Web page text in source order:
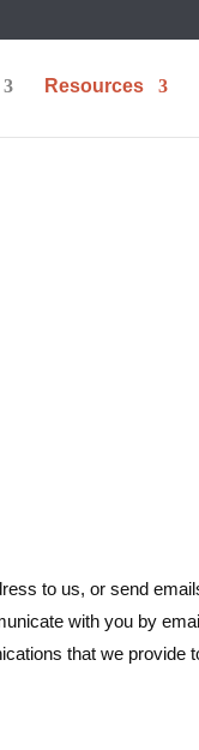
Resources
to us, or send
with you by
that we provide